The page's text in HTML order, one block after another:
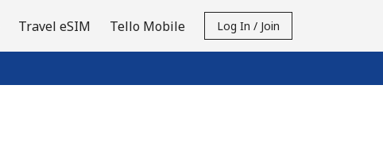
Travel eSIM Tello Mobile Log In / Join